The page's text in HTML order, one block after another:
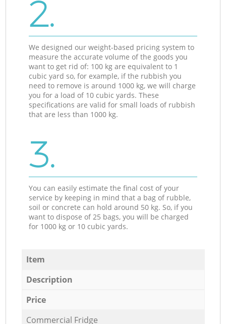
2.
We designed our weight-based pricing system to
measure the accurate volume of the goods you
want to get rid of: 100 kg are equivalent to 1
cubic yard so, for example, if the rubbish you
need to remove is around 1000 kg, we will charge
you for a load of 10 cubic yards. These
specifications are valid for small loads of rubbish
that are less than 1000 kg.
3.
You can easily estimate the final cost of your
service by keeping in mind that a bag of rubble,
soil or concrete can hold around 50 kg. So, if you
want to dispose of 25 bags, you will be charged
for 1000 kg or 10 cubic yards.
Item
Description
Price
Commercial Fridge